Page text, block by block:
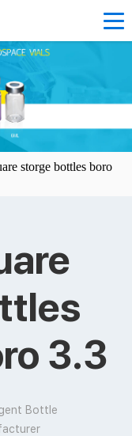
storge bottles boro
3.3
Bottle